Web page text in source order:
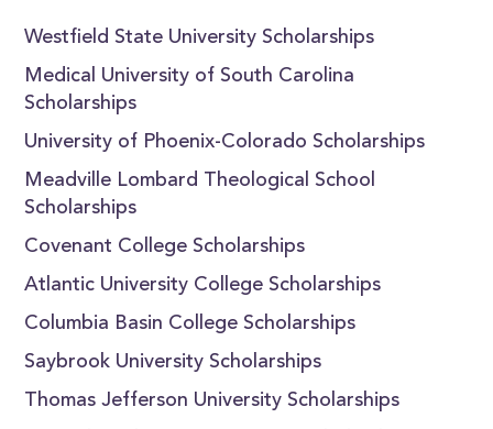
Westfield State University Scholarships
Medical University of South Carolina
Scholarships
University of Phoenix-Colorado Scholarships
Meadville Lombard Theological School
Scholarships
Covenant College Scholarships
Atlantic University College Scholarships
Columbia Basin College Scholarships
Saybrook University Scholarships
Thomas Jefferson University Scholarships